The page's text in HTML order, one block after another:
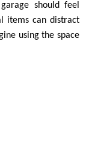
should feel
items can distract
using the space